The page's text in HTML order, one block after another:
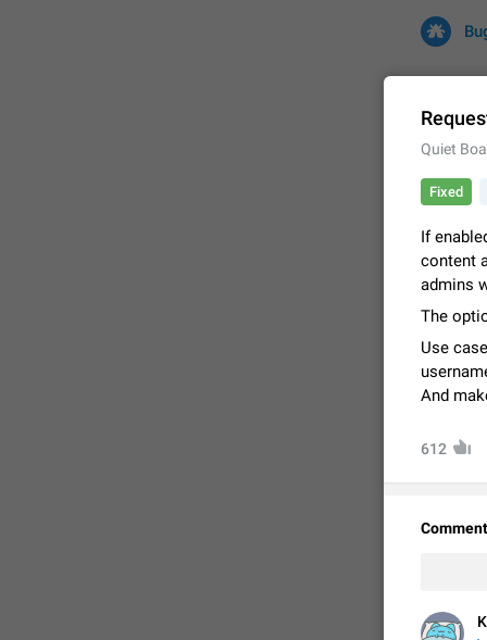
All
Quiet
Fixed
If
content
admins
The
Use
And
612